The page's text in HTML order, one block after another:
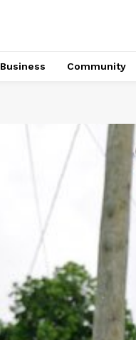
Business Community